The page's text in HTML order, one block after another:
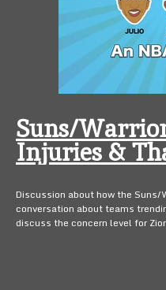
Suns/
Injuries &
Discussion about how the
conversation about teams
discuss the concern level for